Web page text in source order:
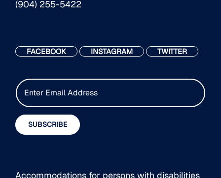
(904) 255-5422
FACEBOOK INSTAGRAM TWITTER
E
m
i
SUBSCRIBE
Accommodations for persons with disabilities